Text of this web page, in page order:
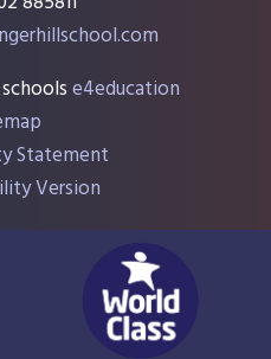
e4education
Statement
Version